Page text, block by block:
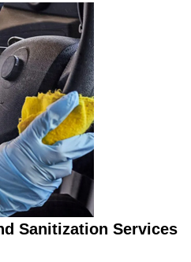
Sanitization Services